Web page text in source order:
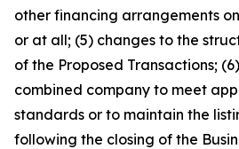
other financing arrangements
or at all; (5) changes to the
of the Proposed Transactions;
combined company to meet
standards or to maintain the
following the closing of the